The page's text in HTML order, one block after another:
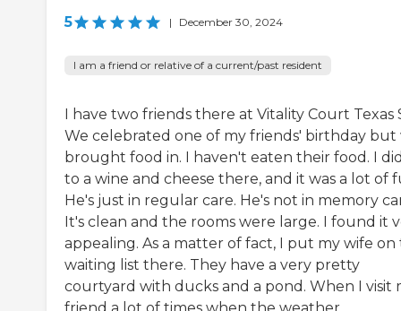
5 | December 30, 2024
I am a friend or relative of a current/past resident
I have two friends there at Vitality Court Texas
We celebrated one of my friends' birthday but
brought food in. I haven't eaten their food. I
to a wine and cheese there, and it was a lot of
He's just in regular care. He's not in memory
It's clean and the rooms were large. I found it
appealing. As a matter of fact, I put my wife on
waiting list there. They have a very pretty
courtyard with ducks and a pond. When I visit